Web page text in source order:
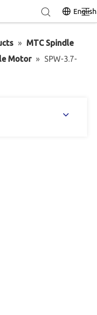
English
» MTC Spindle
Motor » SPW-3.7-